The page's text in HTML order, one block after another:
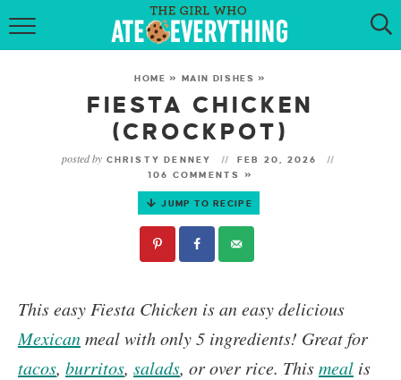
HOME
RECIPES
KETO RECIPES
MY COOKBOOK
HOME » MAIN DISHES »
FIESTA CHICKEN
(CROCKPOT)
posted by CHRISTY DENNEY
FEB 20, 2026
106 COMMENTS »
JUMP TO RECIPE
This easy Fiesta Chicken is an easy delicious
Mexicanmeal with only 5 ingredients! Great for
tacos, burritos, salads, or over rice. Thismeal is